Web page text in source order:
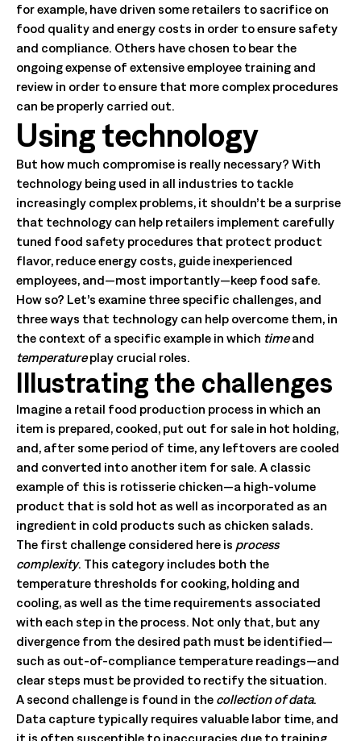
for example, have driven some retailers to sacrifice on
food quality and energy costs in order to ensure safety
and compliance. Others have chosen to bear the
ongoing expense of extensive employee training and
review in order to ensure that more complex procedures
can be properly carried out.
Using technology
But how much compromise is really necessary? With
technology being used in all industries to tackle
increasingly complex problems, it shouldn’t be a surprise
that technology can help retailers implement carefully
tuned food safety procedures that protect product
flavor, reduce energy costs, guide inexperienced
employees, and—most importantly—keep food safe.
How so? Let’s examine three specific challenges, and
three ways that technology can help overcome them, in
the context of a specific example in which timeand
temperatureplay crucial roles.
Illustrating the challenges
Imagine a retail food production process in which an
item is prepared, cooked, put out for sale in hot holding,
and, after some period of time, any leftovers are cooled
and converted into another item for sale. A classic
example of this is rotisserie chicken—a high-volume
product that is sold hot as well as incorporated as an
ingredient in cold products such as chicken salads.
The first challenge considered here is process
complexity. This category includes both the
temperature thresholds for cooking, holding and
cooling, as well as the time requirements associated
with each step in the process. Not only that, but any
divergence from the desired path must be identified—
such as out-of-compliance temperature readings—and
clear steps must be provided to rectify the situation.
A second challenge is found in the collection of data.
Data capture typically requires valuable labor time, and
it is often susceptible to inaccuracies due to training